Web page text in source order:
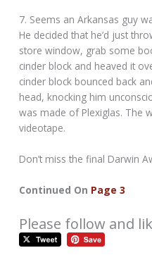
7. Seems an Arkansas guy
He decided that he’d just
store window, grab some
cinder block and heaved it
cinder block bounced back
head, knocking him
was made of Plexiglas. The
videotape.
Don’t miss the final Darwin
Continued On Page 3
Please follow and